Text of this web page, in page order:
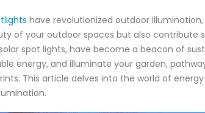
have revolutionized outdoor
of your outdoor spaces but also contribute
spot lights, have become a beacon of
energy, and illuminate your garden,
This article delves into the world of